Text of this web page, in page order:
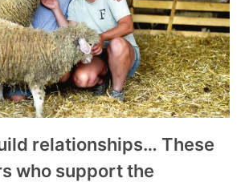
relationships… These
who support the